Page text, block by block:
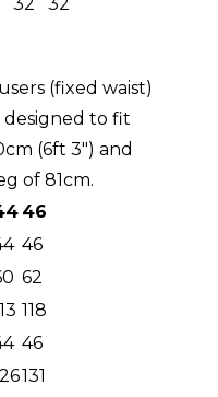
(fixed waist)
designed to fit
(6ft 3") and
of 81cm.
46
46
62
118
46
131